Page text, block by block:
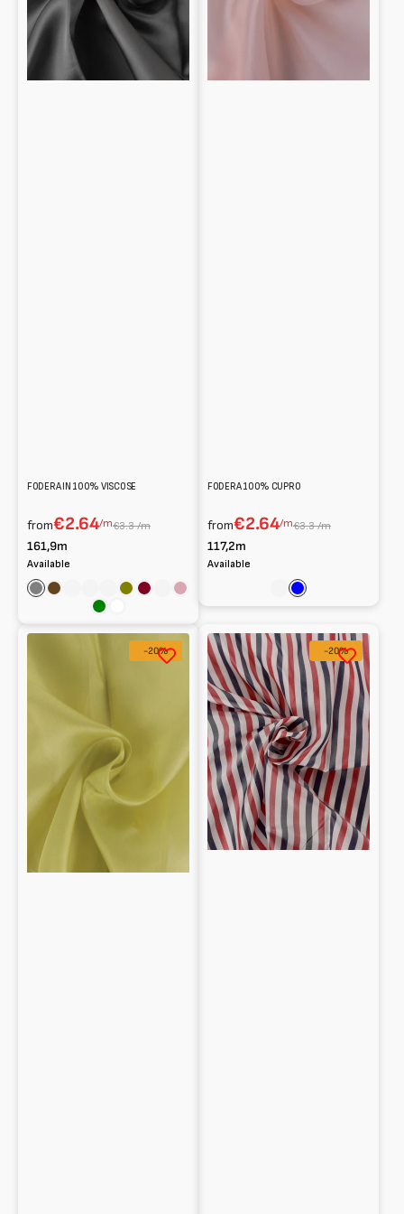
FODERA IN 100% VISCOSE
from€2.64/m€3.3 /m
161,9m
Available
GreyBrown Celeste
BluOliveBordeaux
Powder
Antique
Green
FODERA 100% CUPRO
from€2.64/m€3.3 /m
117,2m
Available
RoseBlue
Fodera
-20%
100%
striped
cupro
lining
-20%